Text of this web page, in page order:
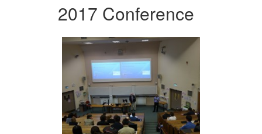
2017 Conference